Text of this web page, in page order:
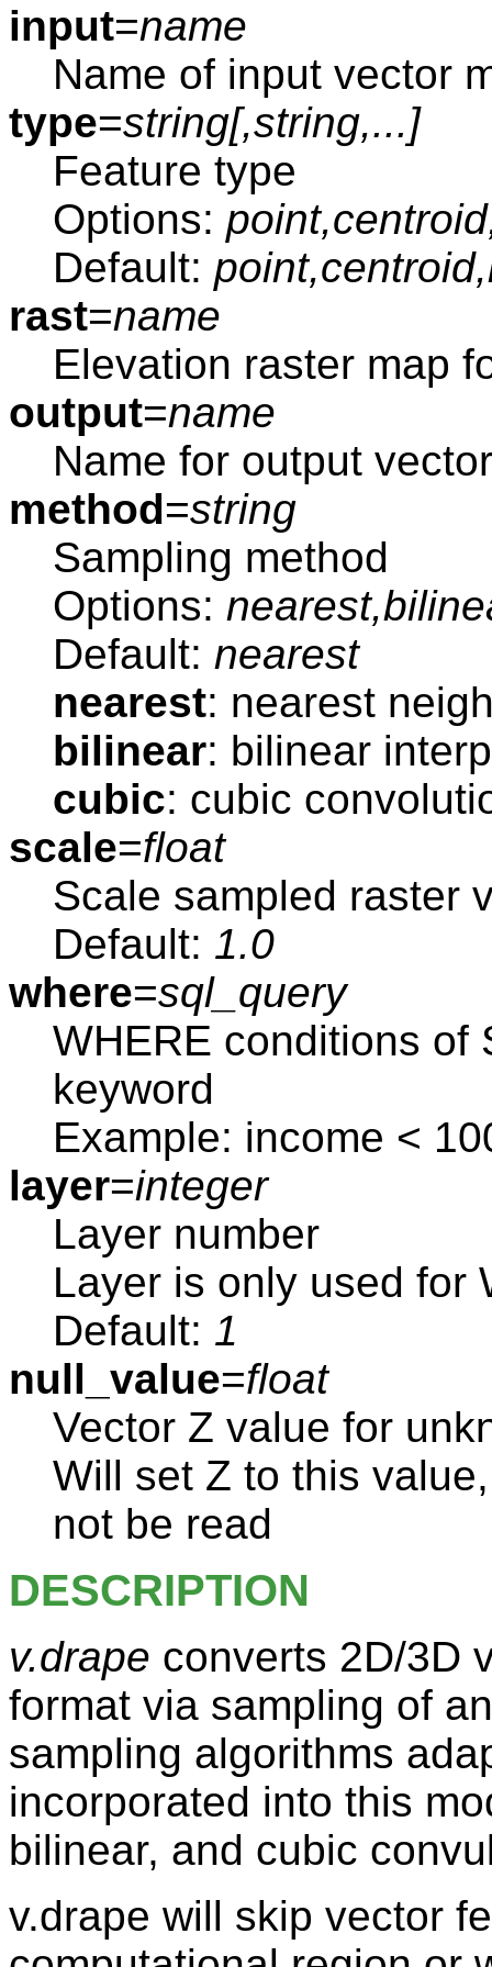
input=name
Name of input vector
type=string[,string,...]
Feature type
Options:
Default:
rast=name
Elevation raster map
output=name
Name for output
method=string
Sampling method
Options:
Default: nearest
nearest: nearest
bilinear: bilinear
cubic: cubic
scale=float
Scale sampled raster
Default: 1.0
where=sql_query
WHERE conditions of
keyword
Example: income <
layer=integer
Layer number
Layer is only used for
Default: 1
null_value=float
Vector Z value for
Will set Z to this
not be read
DESCRIPTION
v.drape converts 2D/3D
format via sampling of
sampling algorithms
incorporated into this
bilinear, and cubic
v.drape will skip vector